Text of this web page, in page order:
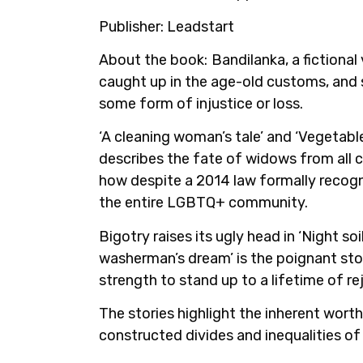
Publisher: Leadstart
About the book: Bandilanka, a
caught up in the age-old customs,
some form of injustice or loss.
‘A cleaning woman’s tale’ and
describes the fate of widows from all
how despite a 2014 law formally
the entire LGBTQ+ community.
Bigotry raises its ugly head in ‘Night
washerman’s dream’ is the poignant
strength to stand up to a lifetime of
The stories highlight the inherent
constructed divides and inequalities